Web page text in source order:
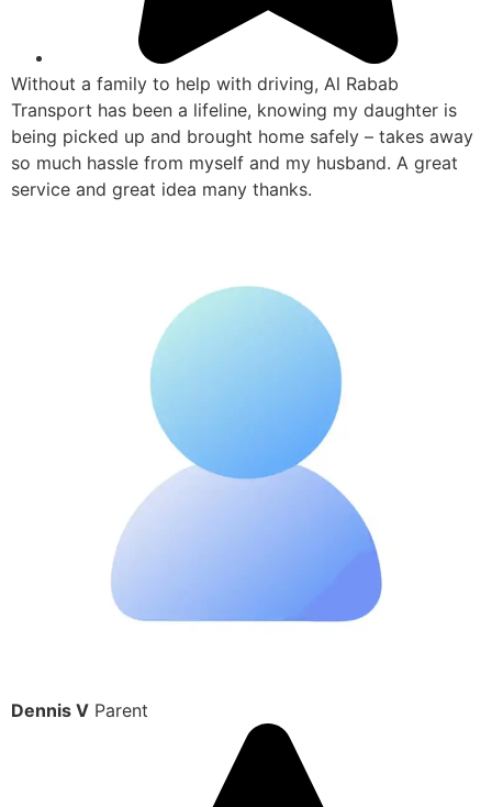
Without a family to help with driving, Al Rabab
Transport has been a lifeline, knowing my daughter is
being picked up and brought home safely – takes away
so much hassle from myself and my husband. A great
service and great idea many thanks.
Dennis V Parent